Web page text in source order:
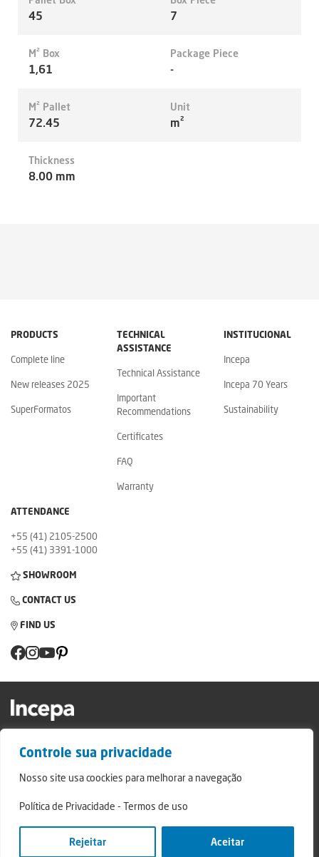
Controle sua privacidade
Nosso site usa coockies para melhorar a navegação
Política de Privacidade - Termos de uso
Rejeitar Aceitar
45 7
M² Box
1,61
Package Piece
-
M² Pallet
72.45
Unit
m²
Thickness
8.00 mm
PRODUCTS
Complete line
New releases 2025
SuperFormatos
TECHNICAL
ASSISTANCE
Technical Assistance
Important
Recommendations
Certificates
FAQ
Warranty
INSTITUCIONAL
Incepa
Incepa 70 Years
Sustainability
ATTENDANCE
+55 (41) 2105-2500
+55 (41) 3391-1000
SHOWROOM
CONTACT US
FIND US
Code: 83.607-240
Relatório de Transparência Campo Largo
© 2024 - Incepa Ceramic Coatings, all rights reserved. Developed by Nerdweb.